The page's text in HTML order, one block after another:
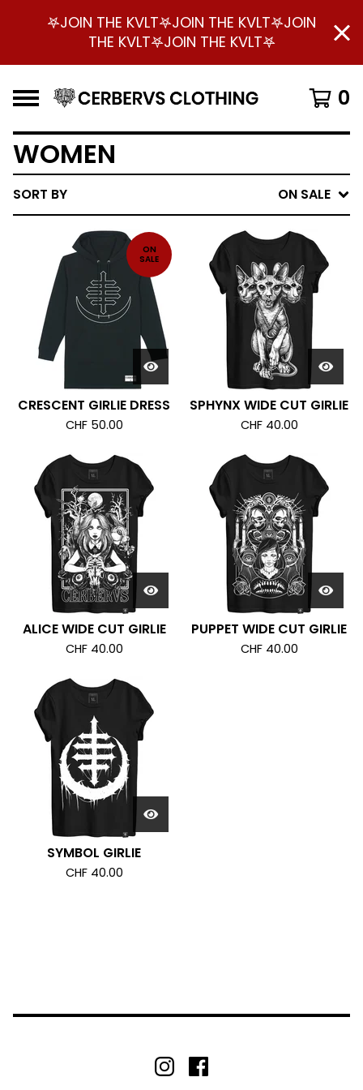
𖤐JOIN THE KVLT𖤐JOIN THE KVLT𖤐JOIN
THE KVLT𖤐JOIN THE KVLT𖤐
0
WOMEN
SORT BY ON SALE
ON
SALE
CRESCENT GIRLIE DRESS
CHF50.00
SPHYNX WIDE CUT GIRLIE
CHF40.00
ALICE WIDE CUT GIRLIE
CHF40.00
PUPPET WIDE CUT GIRLIE
CHF40.00
SYMBOL GIRLIE
CHF40.00